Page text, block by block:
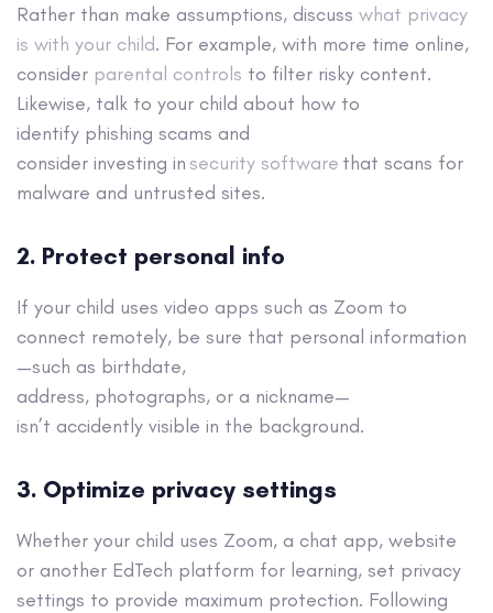
Rather than make assumptions, discuss what privacy
is with your child. For example, with more time online,
consider parental controls to filter risky content.
Likewise, talk to your child about how to
identify phishing scams and
consider investing in security software that scans for
malware and untrusted sites.
2. Protect personal info
If your child uses video apps such as Zoom to
connect remotely, be sure that personal information
—such as birthdate,
address, photographs, or a nickname—
isn’t accidently visible in the background.
3. Optimize privacy settings
Whether your child uses Zoom, a chat app, website
or another EdTech platform for learning, set privacy
settings to provide maximum protection. Following